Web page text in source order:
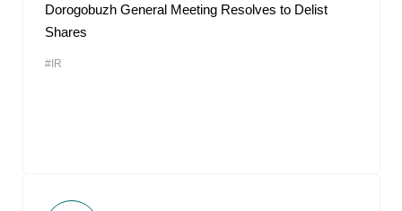
Dorogobuzh General Meeting Resolves to Delist
Shares
#IR